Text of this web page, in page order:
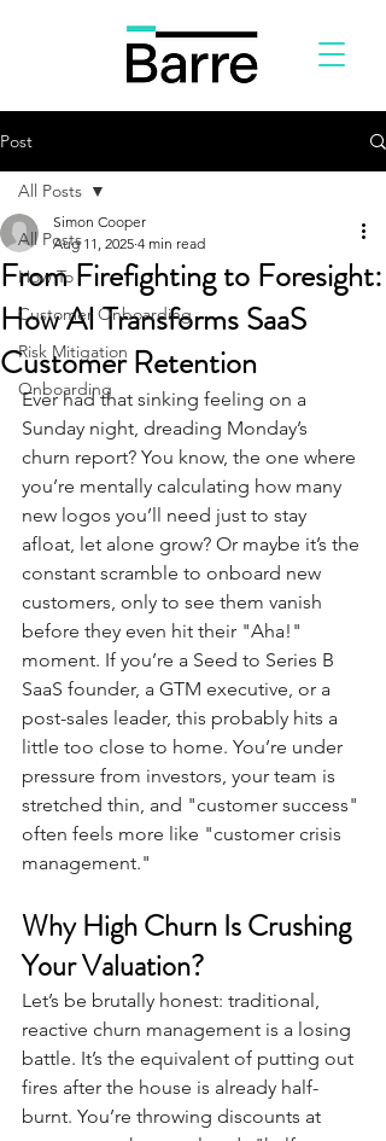
Post
All Posts
How To
Customer Onboarding
Risk Mitigation
Onboarding
All Posts
From Firefighting to Foresight:
How AI Transforms SaaS
Customer Retention
Simon Cooper
Aug 11, 2025 4 min read
Ever had that sinking feeling on a
Sunday night, dreading Monday’s
churn report? You know, the one where
you’re mentally calculating how many
new logos you’ll need just to stay
afloat, let alone grow? Or maybe it’s the
constant scramble to onboard new
customers, only to see them vanish
before they even hit their "Aha!"
moment. If you’re a Seed to Series B
SaaS founder, a GTM executive, or a
post-sales leader, this probably hits a
little too close to home. You’re under
pressure from investors, your team is
stretched thin, and "customer success"
often feels more like "customer crisis
management."
Why High Churn Is Crushing
Your Valuation?
Let’s be brutally honest: traditional,
reactive churn management is a losing
battle. It’s the equivalent of putting out
fires after the house is already half-
burnt. You’re throwing discounts at